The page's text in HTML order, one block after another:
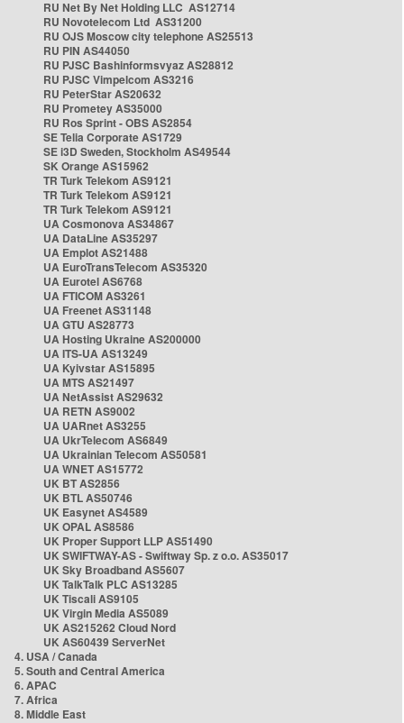
RU Net By Net Holding LLC AS12714
RU Novotelecom Ltd AS31200
RU OJS Moscow city telephone AS25513
RU PIN AS44050
RU PJSC Bashinformsvyaz AS28812
RU PJSC Vimpelcom AS3216
RU PeterStar AS20632
RU Prometey AS35000
RU Ros Sprint - OBS AS2854
SE Telia Corporate AS1729
SE i3D Sweden, Stockholm AS49544
SK Orange AS15962
TR Turk Telekom AS9121
TR Turk Telekom AS9121
TR Turk Telekom AS9121
UA Cosmonova AS34867
UA DataLine AS35297
UA Emplot AS21488
UA EuroTransTelecom AS35320
UA Eurotel AS6768
UA FTICOM AS3261
UA Freenet AS31148
UA GTU AS28773
UA Hosting Ukraine AS200000
UA ITS-UA AS13249
UA Kyivstar AS15895
UA MTS AS21497
UA NetAssist AS29632
UA RETN AS9002
UA UARnet AS3255
UA UkrTelecom AS6849
UA Ukrainian Telecom AS50581
UA WNET AS15772
UK BT AS2856
UK BTL AS50746
UK Easynet AS4589
UK OPAL AS8586
UK Proper Support LLP AS51490
UK SWIFTWAY-AS - Swiftway Sp. z o.o. AS35017
UK Sky Broadband AS5607
UK TalkTalk PLC AS13285
UK Tiscali AS9105
UK Virgin Media AS5089
UK AS215262 Cloud Nord
UK AS60439 ServerNet
4. USA / Canada
5. South and Central America
6. APAC
7. Africa
8. Middle East